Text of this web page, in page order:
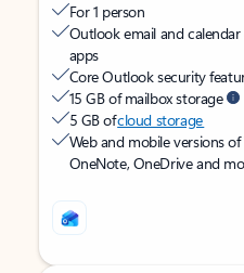
For 1 person
Outlook email and
apps
Core Outlook security
15 GB of mailbox storage
5 GB ofcloud storage
Web and mobile versions of
OneNote, OneDrive and